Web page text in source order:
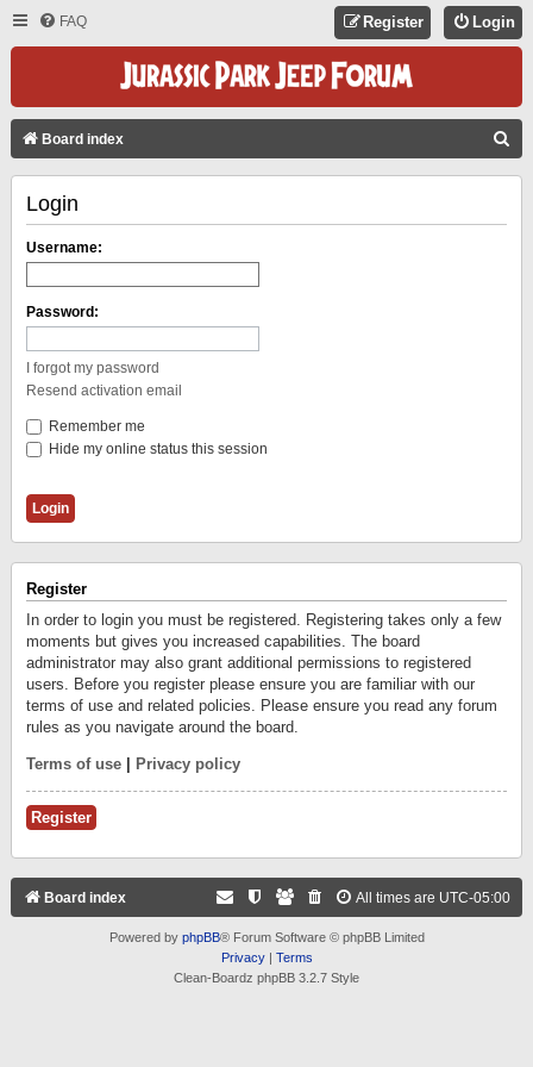
FAQ Login
Register
Board index
Login
Username:
Password:
I forgot my password
Resend activation email
Remember me
Hide my online status this session
Register
In order to login you must be registered. Registering takes only a few
moments but gives you increased capabilities. The board
administrator may also grant additional permissions to registered
users. Before you register please ensure you are familiar with our
terms of use and related policies. Please ensure you read any forum
rules as you navigate around the board.
Terms of use Privacy policy
Register
Board index All times are UTC-05:00
Powered by phpBB® Forum Software © phpBB Limited
Privacy| Terms
Clean-Boardz phpBB 3.2.7 Style